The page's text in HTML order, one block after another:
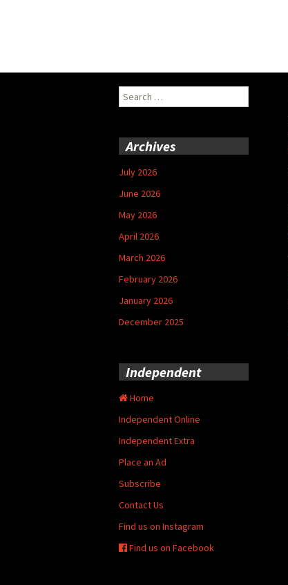
Search
for:
Archives
July 2026
June 2026
May 2026
April 2026
March 2026
February 2026
January 2026
December 2025
Independent
Home
Independent Online
Independent Extra
Place an Ad
Subscribe
Contact Us
Find us on Instagram
Find us on Facebook